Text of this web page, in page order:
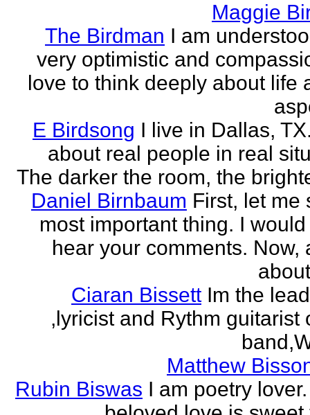
Maggie
The Birdman I am
very optimistic and
love to think deeply about life
E Birdsong I live in Dallas,
about real people in real
The darker the room, the
Daniel Birnbaum First, let me
most important thing. I
hear your comments. Now,
Ciaran Bissett Im the
,lyricist and Rythm guitarist
Matthew
Rubin Biswas I am poetry